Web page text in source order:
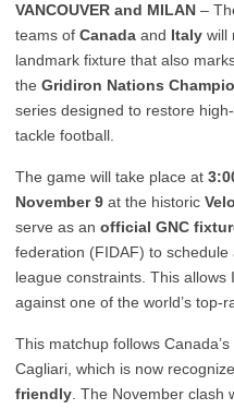
VANCOUVER and MILAN –
teams of Canada and Italy will
landmark fixture that also
the Gridiron Nations
series designed to restore
tackle football.
The game will take place at
November 9 at the historic
serve as an official GNC
federation (FIDAF) to
league constraints. This
against one of the world’s top-
This matchup follows
Cagliari, which is now
friendly . The November